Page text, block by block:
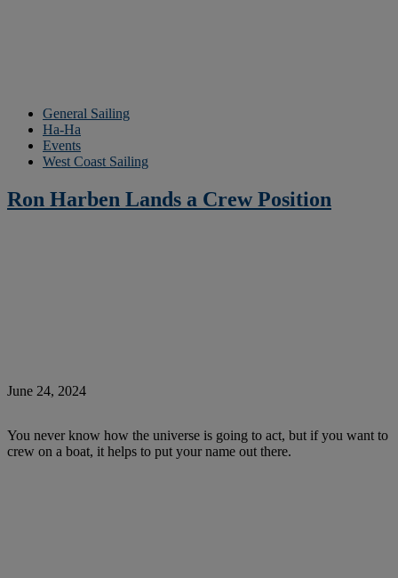
General Sailing
Ha-Ha
Events
West Coast Sailing
Ron Harben Lands a Crew Position
June 24, 2024
You never know how the universe is going to act, but if you want to
crew on a boat, it helps to put your name out there.